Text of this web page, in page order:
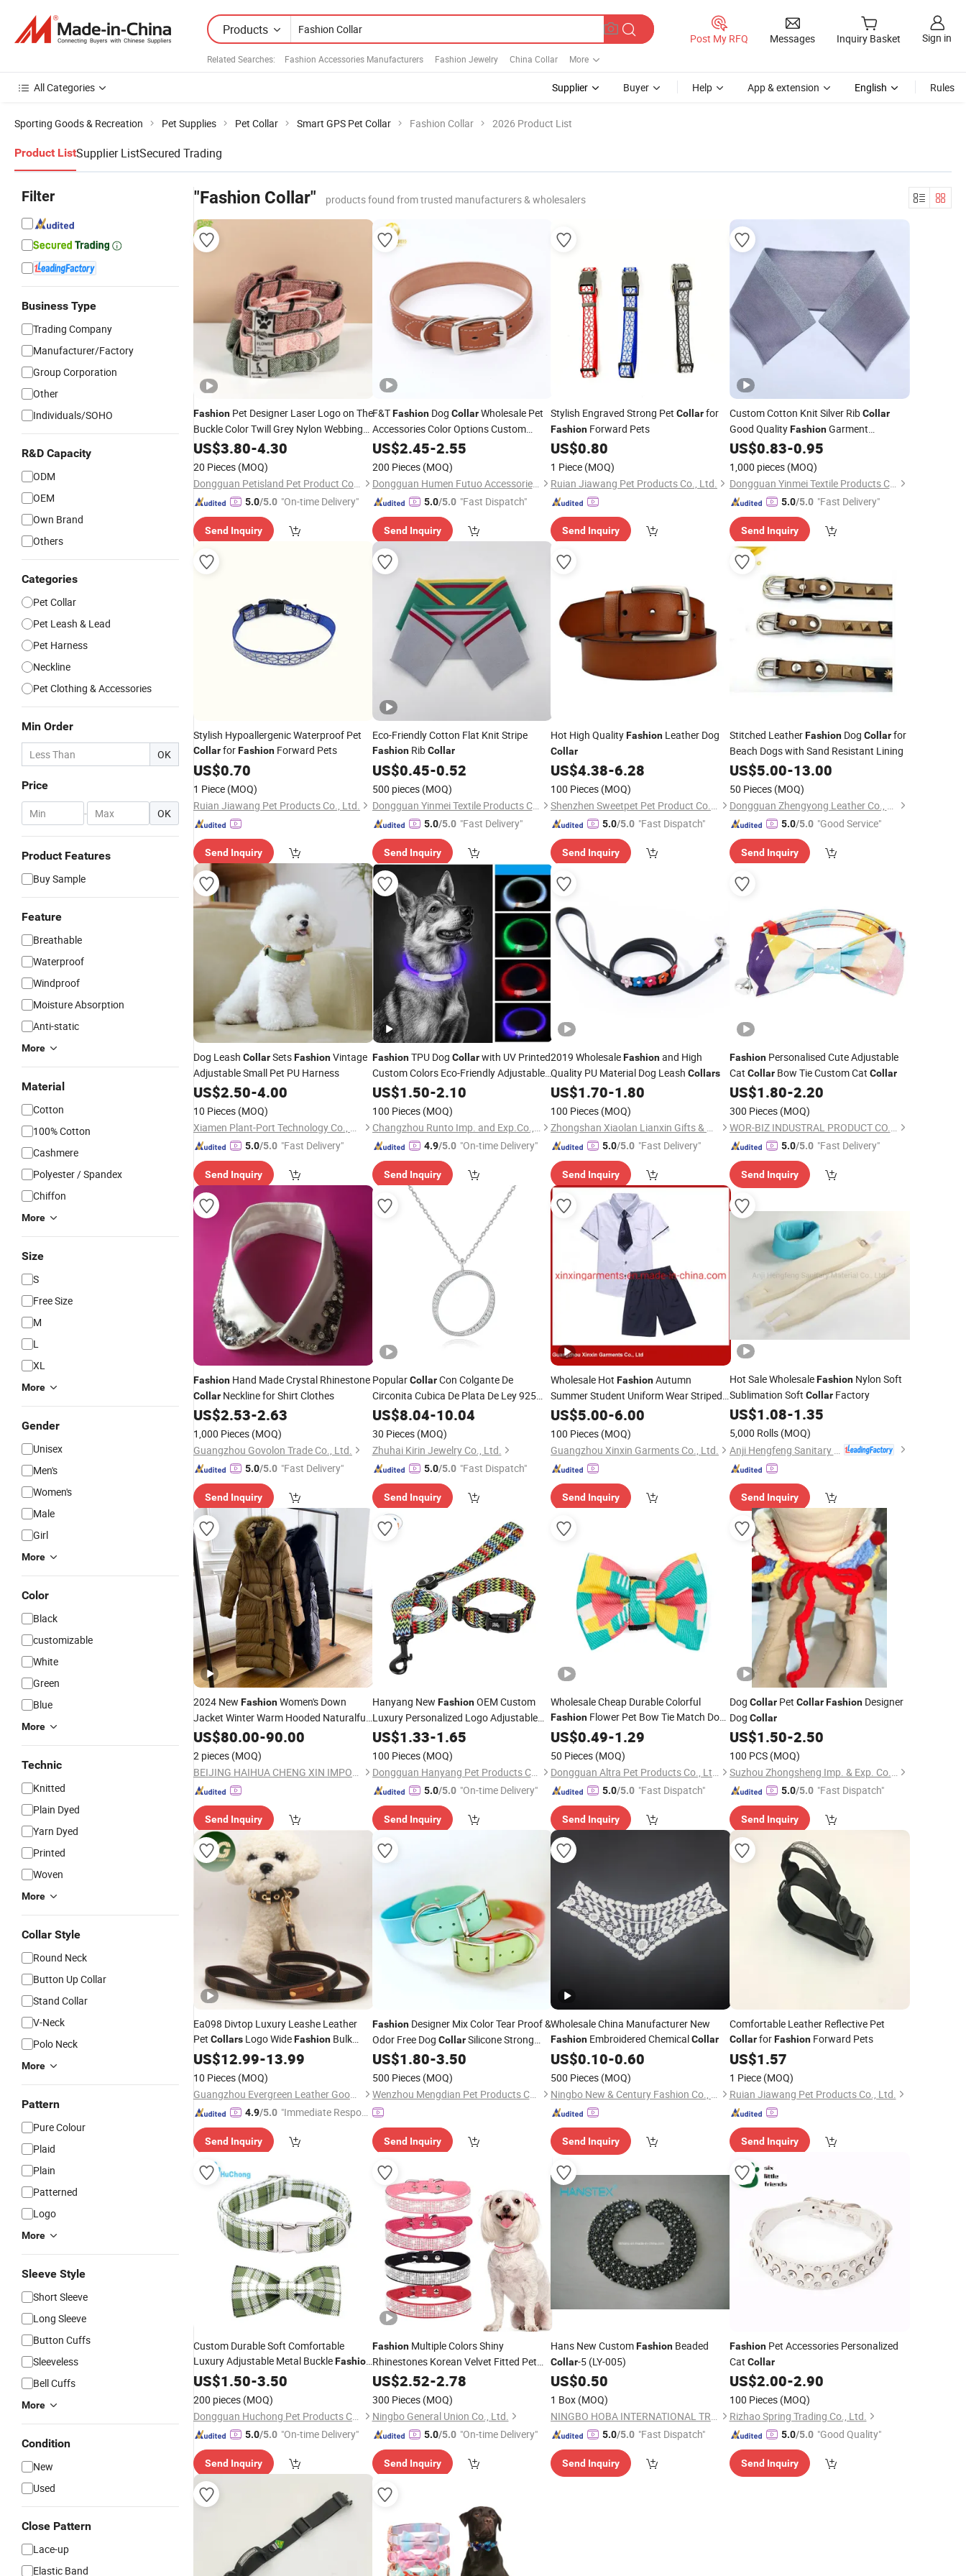
Products
Related Searches: Fashion Accessories Manufacturers Fashion Jewelry China Collar More
Post My RFQ Messages Inquiry Basket Sign in
All Categories Supplier Buyer Help App & extension English Rules
Sporting Goods & Recreation Pet Supplies Pet Collar Smart GPS Pet Collar Fashion Collar 2026 Product List
Product ListSupplier ListSecured Trading
Filter
Business Type
Trading Company
Manufacturer/Factory
Group Corporation
Other
Individuals/SOHO
R&D Capacity
ODM
OEM
Own Brand
Others
Categories
Pet Collar
Pet Leash & Lead
Pet Harness
Neckline
Pet Clothing & Accessories
Min Order
OK
Price
- OK
Product Features
Buy Sample
Feature
Breathable
Waterproof
Windproof
Moisture Absorption
Anti-static
More
Material
Cotton
100% Cotton
Cashmere
Polyester / Spandex
Chiffon
More
Size
S
Free Size
M
L
XL
More
Gender
Unisex
Men's
Women's
Male
Girl
More
Color
Black
customizable
White
Green
Blue
More
Technic
Knitted
Plain Dyed
Yarn Dyed
Printed
Woven
More
Collar Style
Round Neck
Button Up Collar
Stand Collar
V-Neck
Polo Neck
More
Pattern
Pure Colour
Plaid
Plain
Patterned
Logo
More
Sleeve Style
Short Sleeve
Long Sleeve
Button Cuffs
Sleeveless
Bell Cuffs
More
Condition
New
Used
Close Pattern
Lace-up
Elastic Band
"Fashion Collar" products found from trusted manufacturers & wholesalers
Fashion Pet Designer Laser Logo on The
Buckle Color Twill Grey Nylon Webbing
Medium Dog
Collar
US$3.80-4.30
20 Pieces (MOQ)
Dongguan Petisland Pet Product Co., Ltd.
5.0/5.0 "On-time Delivery"
Send Inquiry
F&TFashionDog CollarWholesale Pet
Accessories Color Options Custom
Leather PetCollar
US$2.45-2.55
200 Pieces (MOQ)
Dongguan Humen Futuo Accessories Factory
5.0/5.0 "Fast Dispatch"
Send Inquiry
Stylish Engraved Strong Pet Collarfor
Fashion Forward Pets
US$0.80
1 Piece (MOQ)
Ruian Jiawang Pet Products Co., Ltd.
Send Inquiry
Custom Cotton Knit Silver RibCollar
Good QualityFashionGarment
Accessory
US$0.83-0.95
1,000 pieces (MOQ)
Dongguan Yinmei Textile Products Co., Ltd
5.0/5.0 "Fast Delivery"
Send Inquiry
Stylish Hypoallergenic Waterproof Pet
CollarforFashion Forward Pets
US$0.70
1 Piece (MOQ)
Ruian Jiawang Pet Products Co., Ltd.
Send Inquiry
Eco-Friendly Cotton Flat Knit Stripe
FashionRibCollar
US$0.45-0.52
500 pieces (MOQ)
Dongguan Yinmei Textile Products Co., Ltd
5.0/5.0 "Fast Delivery"
Send Inquiry
Hot High QualityFashion Leather Dog
Collar
US$4.38-6.28
100 Pieces (MOQ)
Shenzhen Sweetpet Pet Product Co., Ltd.
5.0/5.0 "Fast Dispatch"
Send Inquiry
Stitched LeatherFashionDog Collarfor
Beach Dogs with Sand Resistant Lining
US$5.00-13.00
50 Pieces (MOQ)
Dongguan Zhengyong Leather Co., Ltd.
5.0/5.0 "Good Service"
Send Inquiry
Dog Leash CollarSetsFashionVintage
Adjustable Small Pet PU Harness
US$2.50-4.00
10 Pieces (MOQ)
Xiamen Plant-Port Technology Co., Ltd.
5.0/5.0 "Fast Delivery"
Send Inquiry
FashionTPU Dog Collarwith UV Printed
Custom Colors Eco-Friendly Adjustable
Flashing Neon Design
US$1.50-2.10
100 Pieces (MOQ)
Changzhou Runto Imp. and Exp.Co.,Ltd
4.9/5.0 "On-time Delivery"
Send Inquiry
2019 WholesaleFashionand High
Quality PU Material Dog Leash Collars
US$1.70-1.80
100 Pieces (MOQ)
Zhongshan Xiaolan Lianxin Gifts & Arts Factory
5.0/5.0 "Fast Delivery"
Send Inquiry
FashionPersonalised Cute Adjustable
Cat CollarBow Tie Custom Cat Collar
US$1.80-2.20
300 Pieces (MOQ)
WOR-BIZ INDUSTRAL PRODUCT CO., LIMITED (ANHUI)
5.0/5.0 "Fast Delivery"
Send Inquiry
Fashion Hand Made Crystal Rhinestone
Collar Neckline for Shirt Clothes
US$2.53-2.63
1,000 Pieces (MOQ)
Guangzhou Govolon Trade Co., Ltd.
5.0/5.0 "Fast Delivery"
Send Inquiry
PopularCollarCon Colgante De
Circonita Cubica De Plata De Ley 925
Fashion Letter O Pendant Couple
De Plata
US$8.04-10.04
30 Pieces (MOQ)
Zhuhai Kirin Jewelry Co., Ltd.
5.0/5.0 "Fast Dispatch"
Send Inquiry
Wholesale Hot FashionAutumn
Summer Student Uniform Wear Striped
CollarHigh Quality Sailor (U168)
US$5.00-6.00
100 Pieces (MOQ)
Guangzhou Xinxin Garments Co., Ltd.
Send Inquiry
Hot Sale WholesaleFashionNylon Soft
Sublimation Soft CollarFactory
US$1.08-1.35
5,000 Rolls (MOQ)
Send Inquiry
2024 New FashionWomen's Down
Jacket Winter Warm Hooded Naturalfur
CollarHo0ded Downcoatwithfoxtrim
US$80.00-90.00
2 pieces (MOQ)
BEIJING HAIHUA CHENG XIN IMPORT & EXPORT CO., LTD
Send Inquiry
Hanyang New FashionOEM Custom
Luxury Personalized Logo Adjustable
Blank Plain Nylon OEM Custom Luxury
Personalized Logo Adjustable Pet Dog
Collars
US$1.33-1.65
100 Pieces (MOQ)
Dongguan Hanyang Pet Products Co., Ltd.
5.0/5.0 "On-time Delivery"
Send Inquiry
Wholesale Cheap Durable Colorful
Fashion Flower Pet Bow Tie Match Dog
CollarUniversal Pet Supplies
US$0.49-1.29
50 Pieces (MOQ)
Dongguan Altra Pet Products Co., Ltd.
5.0/5.0 "Fast Dispatch"
Send Inquiry
Dog CollarPet Collar FashionDesigner
Dog Collar
US$1.50-2.50
100 PCS (MOQ)
Suzhou Zhongsheng Imp. & Exp. Co., Ltd.
5.0/5.0 "Fast Dispatch"
Send Inquiry
Ea098 Divtop Luxury Leashe Leather
Pet Collars Logo WideFashion Bulk
Waterproof Designer Custom Dog
Leash Set
US$12.99-13.99
10 Pieces (MOQ)
Guangzhou Evergreen Leather Goods Co., Ltd.
4.9/5.0 "Immediate Respon
Send Inquiry
FashionDesigner Mix Color Tear Proof &
Odor Free Dog CollarSilicone Strong
Coated Nylon Webbing Pet
Dogs
US$1.80-3.50
500 Pieces (MOQ)
Wenzhou Mengdian Pet Products Co., Ltd.
Send Inquiry
Wholesale China Manufacturer New
Fashion Embroidered ChemicalCollar
US$0.10-0.60
500 Pieces (MOQ)
Ningbo New & Century Fashion Co., Ltd.
Send Inquiry
Comfortable Leather Reflective Pet
CollarforFashionForward Pets
US$1.57
1 Piece (MOQ)
Ruian Jiawang Pet Products Co., Ltd.
Send Inquiry
Custom Durable Soft Comfortable
Luxury Adjustable Metal BuckleFashion
Designer Sublimated Webbing Dog
US$1.50-3.50
200 pieces (MOQ)
Dongguan Huchong Pet Products Co., Ltd
5.0/5.0 "On-time Delivery"
Send Inquiry
FashionMultiple Colors Shiny
Rhinestones Korean Velvet Fitted Pet
Collar
US$2.52-2.78
300 Pieces (MOQ)
Ningbo General Union Co., Ltd.
5.0/5.0 "On-time Delivery"
Send Inquiry
Hans New CustomFashion Beaded
Collar-5 (LY-005)
US$0.50
1 Box (MOQ)
NINGBO HOBA INTERNATIONAL TRADING CO., LTD.
5.0/5.0 "Fast Dispatch"
Send Inquiry
FashionPet Accessories Personalized
Cat Collar
US$2.00-2.90
100 Pieces (MOQ)
Rizhao Spring Trading Co., Ltd.
5.0/5.0 "Good Quality"
Send Inquiry